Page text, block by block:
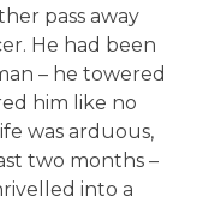
pass away
He had been
– he towered
him like no
was arduous,
two months –
into a